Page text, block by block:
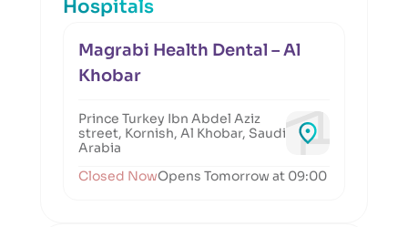
Hospitals
Magrabi Health Dental – Al
Khobar
Prince Turkey Ibn Abdel Aziz
street, Kornish, Al Khobar, Saudi
Arabia
Closed NowOpens Tomorrow at 09:00